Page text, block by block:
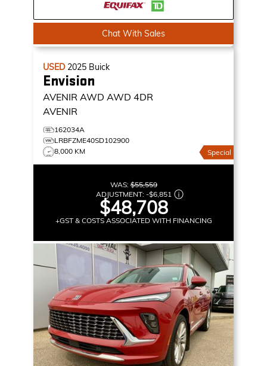
Chat With Sales
USED 2025 Buick
Envision
AVENIR AWD AWD 4DR
AVENIR
162034A
LRBFZME40SD102900
8,000 KM
Special
WAS:$55,559
ADJUSTMENT: -$6,851
$48,708
+GST & COSTS ASSOCIATED WITH FINANCING